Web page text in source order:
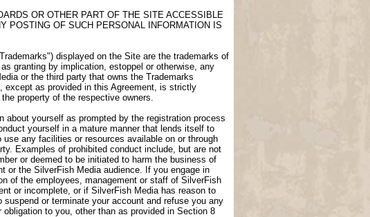
OR OTHER PART OF THE SITE ACCESSIBLE
POSTING OF SUCH PERSONAL INFORMATION IS
displayed on the Site are the trademarks of
granting by implication, estoppel or otherwise, any
or the third party that owns the Trademarks
except as provided in this Agreement, is strictly
property of the respective owners.
about yourself as prompted by the registration process
yourself in a mature manner that lends itself to
any facilities or resources available on or through
Examples of prohibited conduct include, but are not
or deemed to be initiated to harm the business of
or the SilverFish Media audience. If you engage in
of the employees, management or staff of SilverFish
or incomplete, or if SilverFish Media has reason to
or terminate your account and refuse you any
to you, other than as provided in Section 8